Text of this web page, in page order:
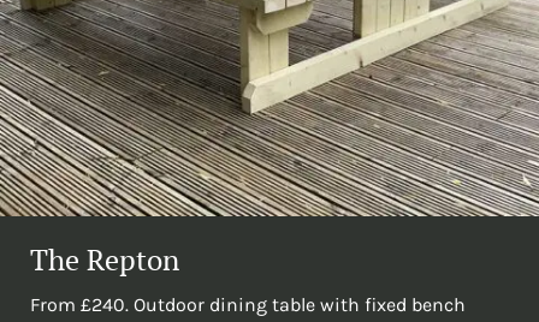
The Repton
From £240. Outdoor dining table with fixed bench